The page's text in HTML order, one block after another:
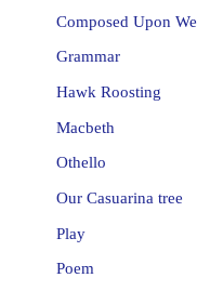
Composed Upon
Grammar
Hawk Roosting
Macbeth
Othello
Our Casuarina tree
Play
Poem